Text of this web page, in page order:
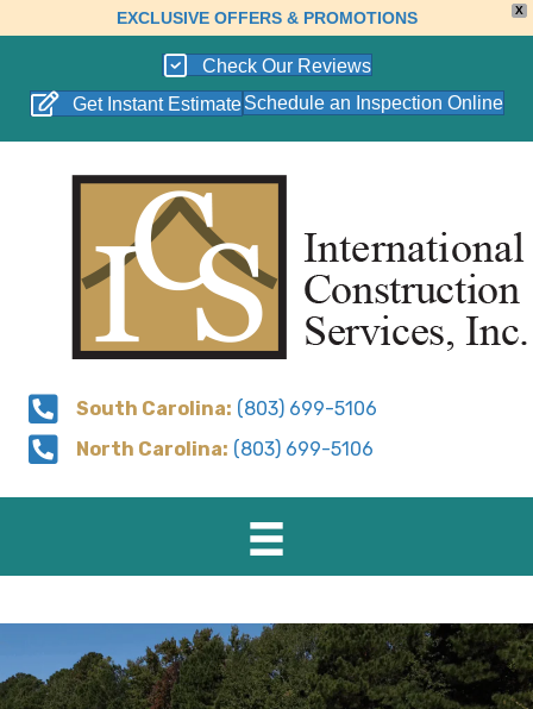
X
EXCLUSIVE OFFERS & PROMOTIONS
Check Our Reviews
Get Instant Estimate Schedule an Inspection Online
South Carolina: (803) 699-5106
North Carolina: (803) 699-5106